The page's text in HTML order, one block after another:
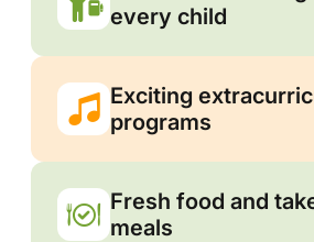
every child
Exciting
programs
Fresh food and
meals